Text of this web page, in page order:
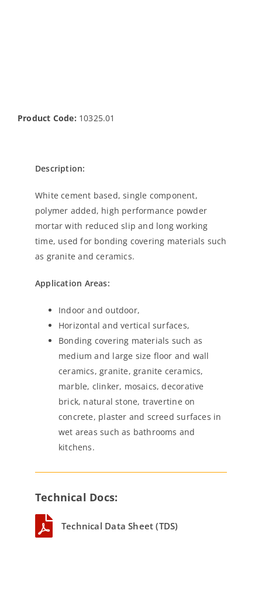
Product Code: 10325.01
Description:
White cement based, single component,
polymer added, high performance powder
mortar with reduced slip and long working
time, used for bonding covering materials such
as granite and ceramics.
Application Areas:
Indoor and outdoor,
Horizontal and vertical surfaces,
Bonding covering materials such as
medium and large size floor and wall
ceramics, granite, granite ceramics,
marble, clinker, mosaics, decorative
brick, natural stone, travertine on
concrete, plaster and screed surfaces in
wet areas such as bathrooms and
kitchens.
Technical Docs:
Technical Data Sheet (TDS)